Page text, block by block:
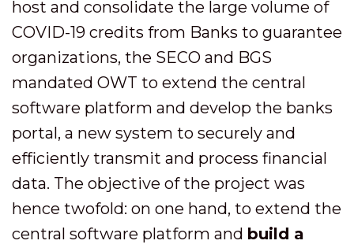
host and consolidate the large volume of
COVID-19 credits from Banks to guarantee
organizations, the SECO and BGS
mandated OWT to extend the central
software platform and develop the banks
portal, a new system to securely and
efficiently transmit and process financial
data. The objective of the project was
hence twofold: on one hand, to extend the
central software platform and build a